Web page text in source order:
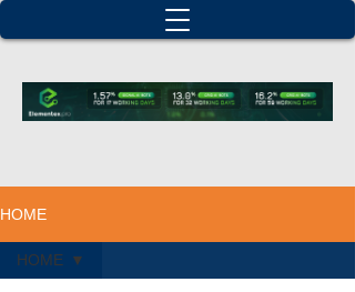
HOME
HOME